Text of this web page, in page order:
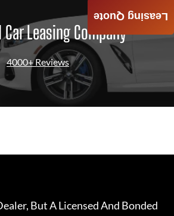
Leasing Company
4000+ Reviews
Leasing Quote
But A Licensed And Bonded